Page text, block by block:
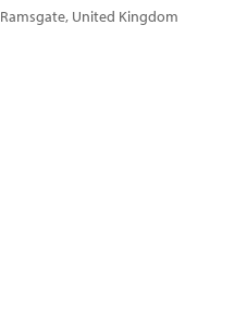
Ramsgate, United Kingdom